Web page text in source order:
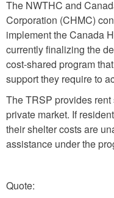
The NWTHC and
Corporation (CHMC)
implement the Canada
currently finalizing the
cost-shared program
support they require to
The TRSP provides
private market. If
their shelter costs are
assistance under the
Quote: